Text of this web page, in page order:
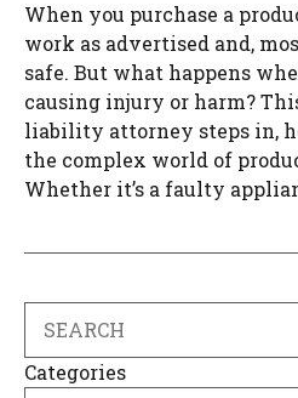
When you purchase a
work as advertised and,
safe. But what happens
causing injury or harm?
liability attorney steps in,
the complex world of
Whether it’s a faulty
Categories